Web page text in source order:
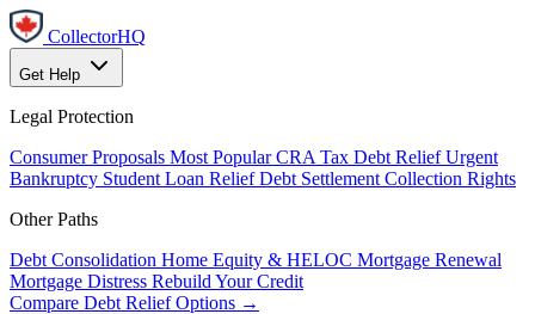
CollectorHQ
Get Help
Legal Protection
Consumer Proposals Most Popular CRA Tax Debt Relief Urgent
Bankruptcy Student Loan Relief Debt Settlement Collection Rights
Other Paths
Debt Consolidation Home Equity & HELOC Mortgage Renewal
Mortgage Distress Rebuild Your Credit
Compare Debt Relief Options →